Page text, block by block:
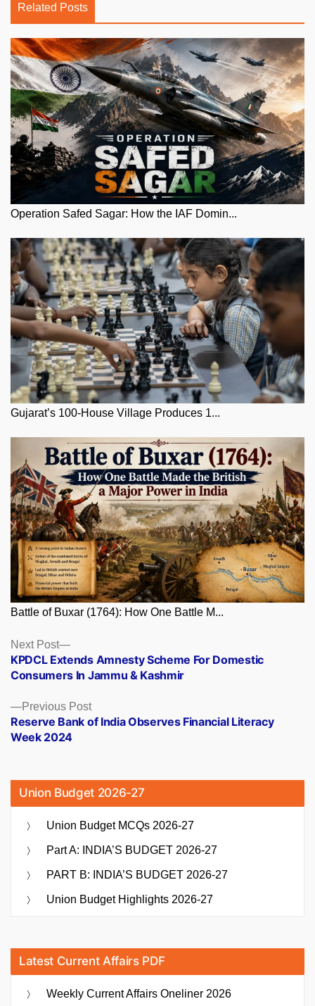
Related Posts
Operation Safed Sagar: How the IAF Domin...
Gujarat’s 100-House Village Produces 1...
Battle of Buxar (1764): How One Battle M...
Posts
navigation
Previous PostPrevious
post:
Reserve Bank of India Observes Financial Literacy
Week 2024
Next Post
Next
post:
KPDCL Extends Amnesty Scheme For Domestic
Consumers In Jammu & Kashmir
Union Budget 2026-27
Union Budget MCQs 2026-27
Part A: INDIA’S BUDGET 2026-27
PART B: INDIA’S BUDGET 2026-27
Union Budget Highlights 2026-27
Latest Current Affairs PDF
Weekly Current Affairs Oneliner 2026